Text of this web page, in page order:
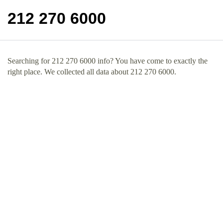
212 270 6000
Searching for 212 270 6000 info? You have come to exactly the
right place. We collected all data about 212 270 6000.